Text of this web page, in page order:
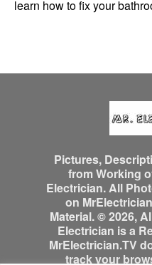
learn how to fix your
Pictures,
from Working
Electrician. All
on
Material. © 2026,
Electrician is a
MrElectrician.TV
track your